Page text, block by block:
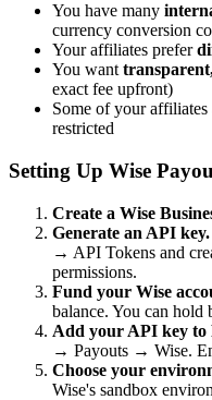
You have many
currency conversion
Your affiliates prefer
You want
exact fee upfront)
Some of your affiliates
restricted
Setting Up Wise
Create a Wise
Generate an API key.
→ API Tokens and
permissions.
Fund your Wise
balance. You can hold
Add your API key to
→ Payouts → Wise.
Choose your
Wise's sandbox